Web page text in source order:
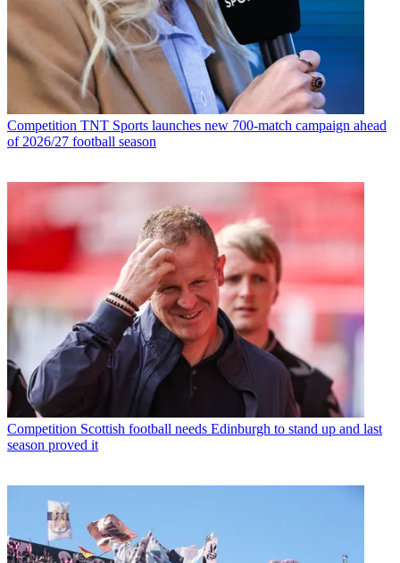
Competition TNT Sports launches new 700-match campaign ahead
of 2026/27 football season
Competition Scottish football needs Edinburgh to stand up and last
season proved it